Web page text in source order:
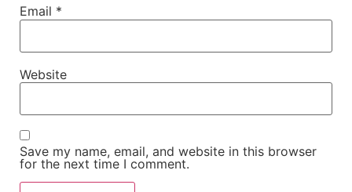
Email *
Website
Save my name, email, and website in this browser
for the next time I comment.